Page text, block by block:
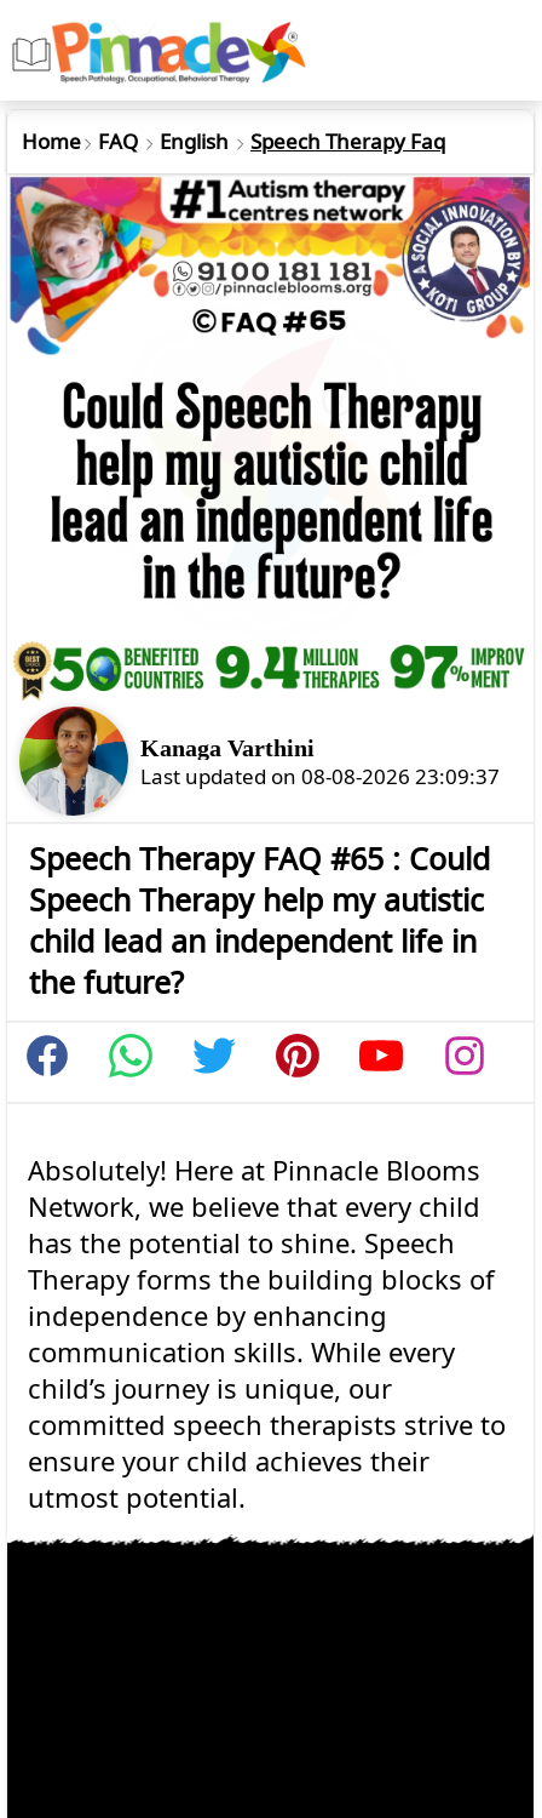
Home FAQ English Speech Therapy Faq
Kanaga Varthini
Last updated on 08-08-2026 23:09:37
Speech Therapy FAQ #65 : Could
Speech Therapy help my autistic
child lead an independent life in
the future?
Absolutely! Here at Pinnacle Blooms
Network, we believe that every child
has the potential to shine. Speech
Therapy forms the building blocks of
independence by enhancing
communication skills. While every
child’s journey is unique, our
committed speech therapists strive to
ensure your child achieves their